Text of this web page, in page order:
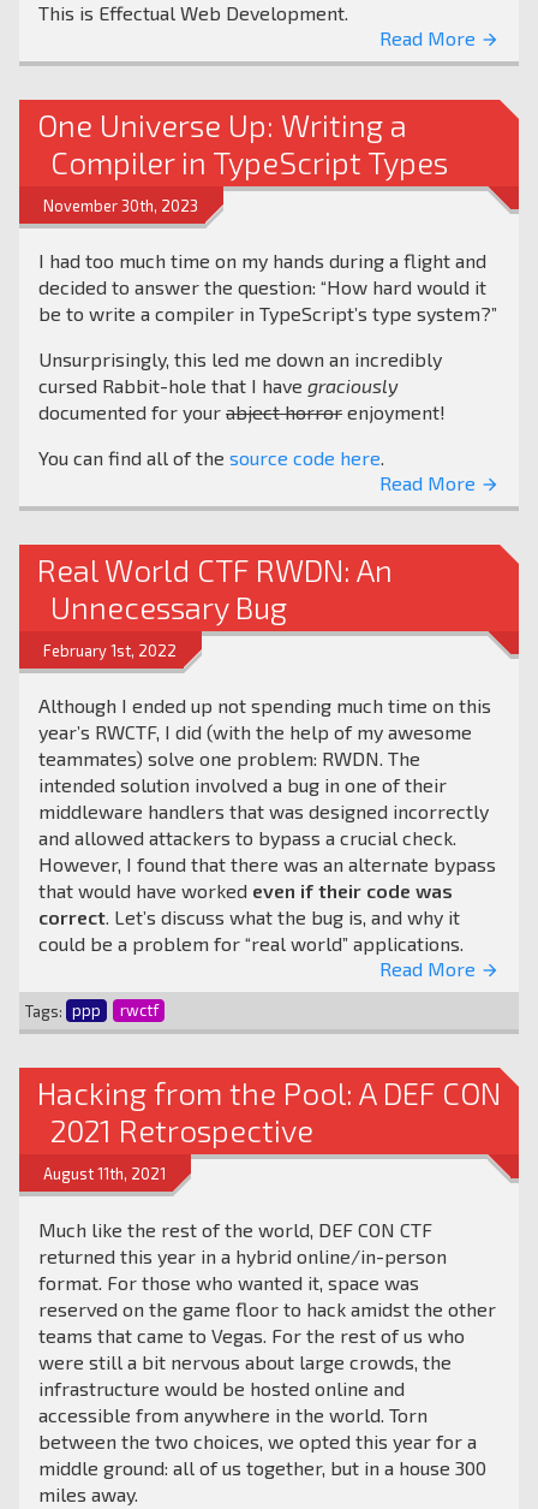
This is Effectual Web Development.
Read More arrow_forward
One Universe Up: Writing a
Compiler in TypeScript Types
November 30th, 2023
I had too much time on my hands during a flight and
decided to answer the question: “How hard would it
be to write a compiler in TypeScript’s type system?”
Unsurprisingly, this led me down an incredibly
cursed Rabbit-hole that I have graciously
documented for your abject horror enjoyment!
You can find all of the source code here.
Read More arrow_forward
Real World CTF RWDN: An
Unnecessary Bug
February 1st, 2022
Although I ended up not spending much time on this
year’s RWCTF, I did (with the help of my awesome
teammates) solve one problem: RWDN. The
intended solution involved a bug in one of their
middleware handlers that was designed incorrectly
and allowed attackers to bypass a crucial check.
However, I found that there was an alternate bypass
that would have worked even if their code was
correct. Let’s discuss what the bug is, and why it
could be a problem for “real world” applications.
Read More arrow_forward
Tags: ppp rwctf
Hacking from the Pool: A DEF CON
2021 Retrospective
August 11th, 2021
Much like the rest of the world, DEF CON CTF
returned this year in a hybrid online/in-person
format. For those who wanted it, space was
reserved on the game floor to hack amidst the other
teams that came to Vegas. For the rest of us who
were still a bit nervous about large crowds, the
infrastructure would be hosted online and
accessible from anywhere in the world. Torn
between the two choices, we opted this year for a
middle ground: all of us together, but in a house 300
miles away.